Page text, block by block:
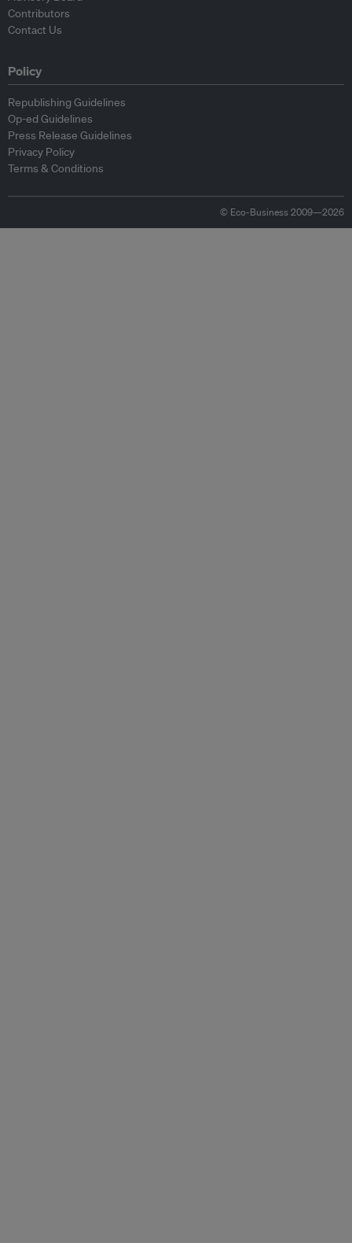
Contributors
Contact Us
Policy
Republishing Guidelines
Op-ed Guidelines
Press Release Guidelines
Privacy Policy
Terms & Conditions
© Eco-Business 2009—2026